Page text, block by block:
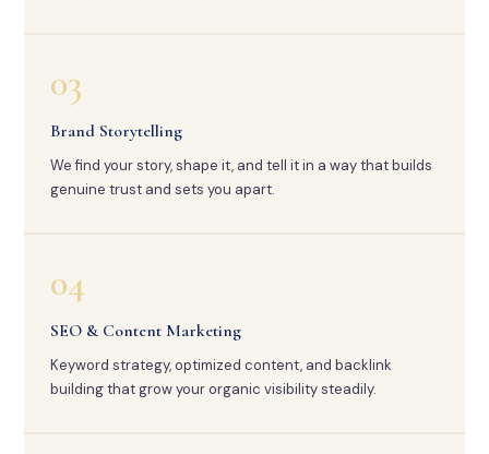
03
Brand Storytelling
We find your story, shape it, and tell it in a way that builds
genuine trust and sets you apart.
04
SEO & Content Marketing
Keyword strategy, optimized content, and backlink
building that grow your organic visibility steadily.